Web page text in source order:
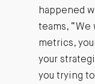
happened
teams, “We
metrics,
your
you trying